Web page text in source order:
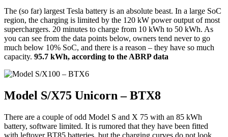
The (so far) largest Tesla battery is an absolute beast. In a large SoC
region, the charging is limited by the 120 kW power output of most
superchargers. 20 minutes to charge from 10 kWh to 50 kWh. As
you can see from the data points below, owners tend never to go
much below 10% SoC, and there is a reason – they have so much
capacity. 95.7 kWh, according to the ABRP data
Model S/X75 Unicorn – BTX8
There are a couple of odd Model S and X 75 with an 85 kWh
battery, software limited. It is rumored that they have been fitted
with leftover BT85 batteries, but the charging curves do not look